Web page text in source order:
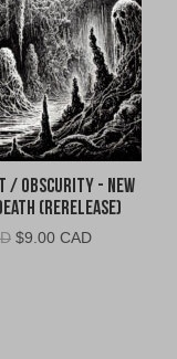
/ Obscurity - New
(Rerelease)
Original
$9.00 CADCurrent